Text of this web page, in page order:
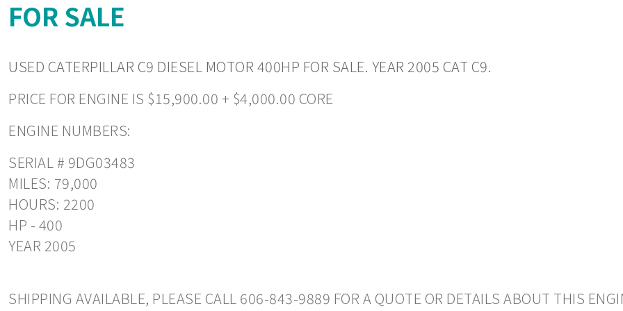
FOR SALE
USED CATERPILLAR C9 DIESEL MOTOR 400HP FOR SALE. YEAR 2005 CAT C9.
PRICE FOR ENGINE IS $15,900.00 + $4,000.00 CORE
ENGINE NUMBERS:
SERIAL # 9DG03483
MILES: 79,000
HOURS: 2200
HP - 400
YEAR 2005
SHIPPING AVAILABLE, PLEASE CALL 606-843-9889 FOR A QUOTE OR DETAILS ABOUT THIS